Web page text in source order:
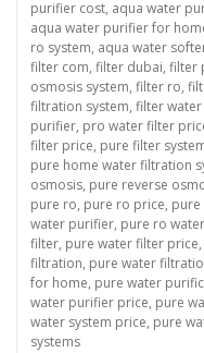
purifier cost, aqua water
aqua water purifier for
ro system, aqua water
filter com, filter dubai, filter
osmosis system, filter ro,
filtration system, filter
purifier, pro water filter
filter price, pure filter
pure home water filtration
osmosis, pure reverse
pure ro, pure ro price, pure
water purifier, pure ro
filter, pure water filter price,
filtration, pure water
for home, pure water
water purifier price, pure
water system price, pure
systems